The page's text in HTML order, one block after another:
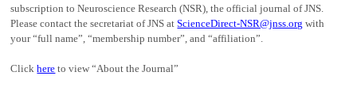
subscription to Neuroscience Research (NSR), the official journal of JNS.
Please contact the secretariat of JNS atScienceDirect-NSR@jnss.org with
your “full name”, “membership number”, and “affiliation”.
Clickhere to view “About the Journal”